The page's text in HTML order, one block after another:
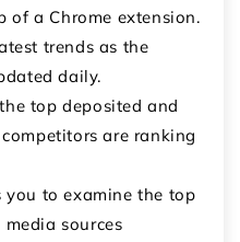
of a Chrome extension.
trends as the
daily.
top deposited and
are ranking
to examine the top
sources